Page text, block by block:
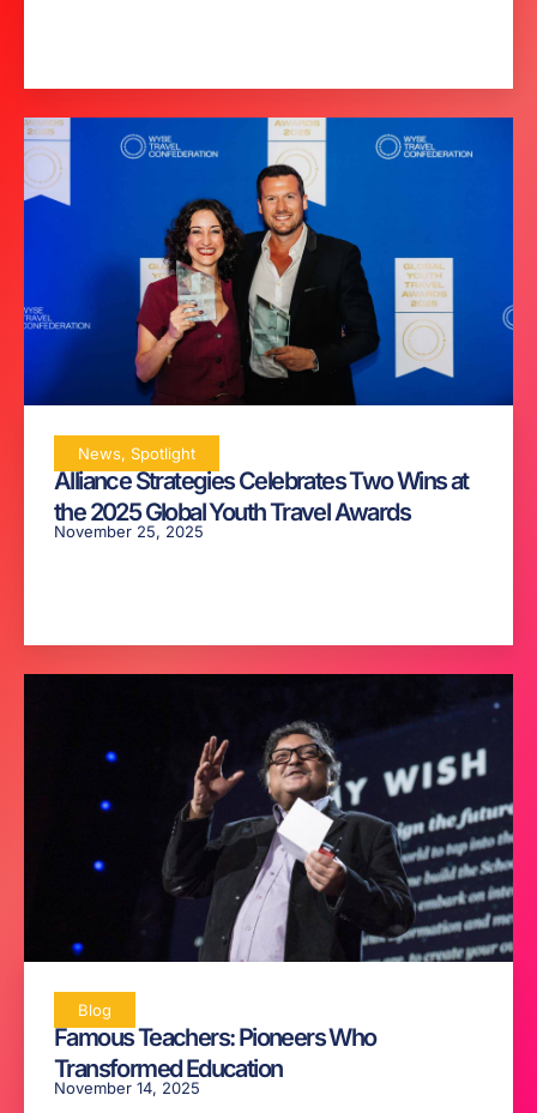
News, Spotlight
Alliance Strategies Celebrates Two Wins at
the 2025 Global Youth Travel Awards
November 25, 2025
Blog
Famous Teachers: Pioneers Who
Transformed Education
November 14, 2025